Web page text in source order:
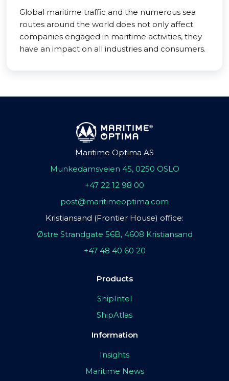
Global maritime traffic and the numerous sea
routes around the world does not only affect
companies engaged in maritime activities, they
have an impact on all industries and consumers.
Maritime Optima AS
Munkedamsveien 45, 0250 OSLO
+47 22 12 98 00
post@maritimeoptima.com
Kristiansand (Frontier House) office:
Østre Strandgate 56B, 4608 Kristiansand
+47 48 40 60 20
Products
ShipIntel
ShipAtlas
Information
Insights
Maritime News